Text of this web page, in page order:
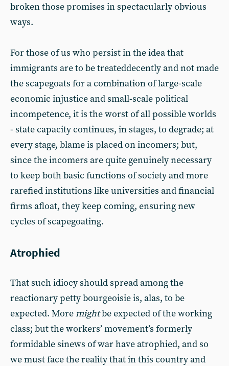
broken those promises in spectacularly obvious
ways.
For those of us who persist in the idea that
immigrants are to be treateddecently and not made
the scapegoats for a combination of large-scale
economic injustice and small-scale political
incompetence, it is the worst of all possible worlds
- state capacity continues, in stages, to degrade; at
every stage, blame is placed on incomers; but,
since the incomers are quite genuinely necessary
to keep both basic functions of society and more
rarefied institutions like universities and financial
firms afloat, they keep coming, ensuring new
cycles of scapegoating.
Atrophied
That such idiocy should spread among the
reactionary petty bourgeoisie is, alas, to be
expected. Moremightbe expected of the working
class; but the workers’ movement’s formerly
formidable sinews of war have atrophied, and so
we must face the reality that in this country and